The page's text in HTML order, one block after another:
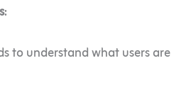
:
to understand what users are